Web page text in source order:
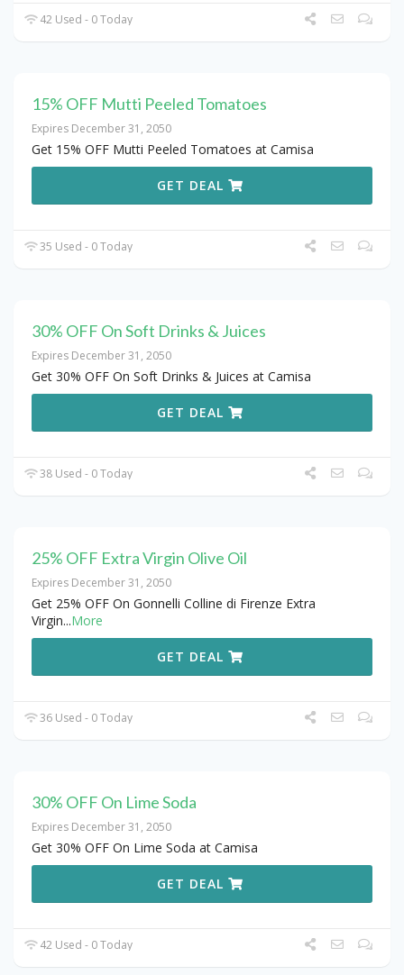
42 Used - 0 Today
15% OFF Mutti Peeled Tomatoes
Expires December 31, 2050
Get 15% OFF Mutti Peeled Tomatoes at Camisa
GET DEAL
35 Used - 0 Today
30% OFF On Soft Drinks & Juices
Expires December 31, 2050
Get 30% OFF On Soft Drinks & Juices at Camisa
GET DEAL
38 Used - 0 Today
25% OFF Extra Virgin Olive Oil
Expires December 31, 2050
Get 25% OFF On Gonnelli Colline di Firenze Extra
Virgin...More
GET DEAL
36 Used - 0 Today
30% OFF On Lime Soda
Expires December 31, 2050
Get 30% OFF On Lime Soda at Camisa
GET DEAL
42 Used - 0 Today